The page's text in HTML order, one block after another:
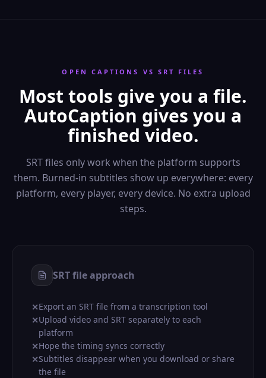
OPEN CAPTIONS VS SRT FILES
Most tools give you a file.
AutoCaption gives you a
finished video.
SRT files only work when the platform supports
them. Burned-in subtitles show up everywhere: every
platform, every player, every device. No extra upload
steps.
SRT file approach
✕Export an SRT file from a transcription tool
✕Upload video and SRT separately to each
platform
✕Hope the timing syncs correctly
✕Subtitles disappear when you download or share
the file